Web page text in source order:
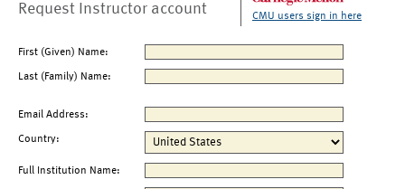
Request Instructor account CMU users sign in here
First (Given) Name:
Last (Family) Name:
Email Address:
Country:
Full Institution Name: